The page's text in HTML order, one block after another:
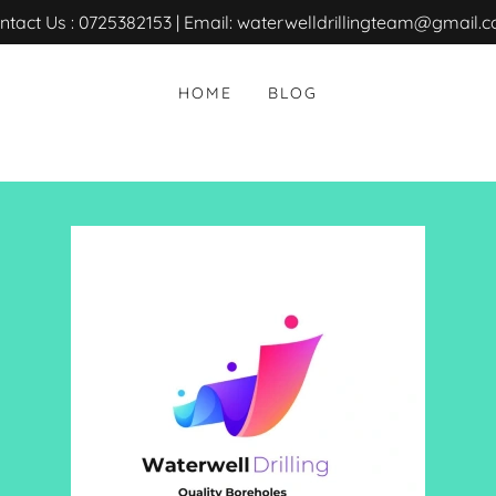
Us : 0725382153 | Email:
HOME BLOG